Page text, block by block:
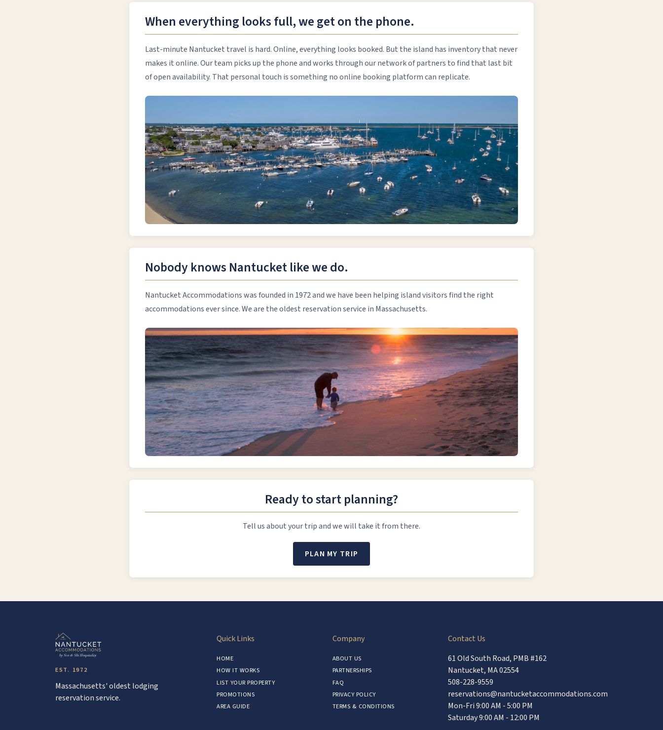
When everything looks full, we get on the phone.
Last-minute Nantucket travel is hard. Online, everything looks booked. But the island has inventory that never
makes it online. Our team picks up the phone and works through our network of partners to find that last bit
of open availability. That personal touch is something no online booking platform can replicate.
Nobody knows Nantucket like we do.
Nantucket Accommodations was founded in 1972 and we have been helping island visitors find the right
accommodations ever since. We are the oldest reservation service in Massachusetts.
Ready to start planning?
Tell us about your trip and we will take it from there.
PLAN MY TRIP
EST. 1972
Massachusetts' oldest lodging
reservation service.
Quick Links
HOME
HOW IT WORKS
LIST YOUR PROPERTY
PROMOTIONS
AREA GUIDE
Company
ABOUT US
PARTNERSHIPS
FAQ
PRIVACY POLICY
TERMS & CONDITIONS
Contact Us
61 Old South Road, PMB #162
Nantucket, MA 02554
508-228-9559
reservations@nantucketaccommodations.com
Mon-Fri 9:00 AM - 5:00 PM
Saturday 9:00 AM - 12:00 PM